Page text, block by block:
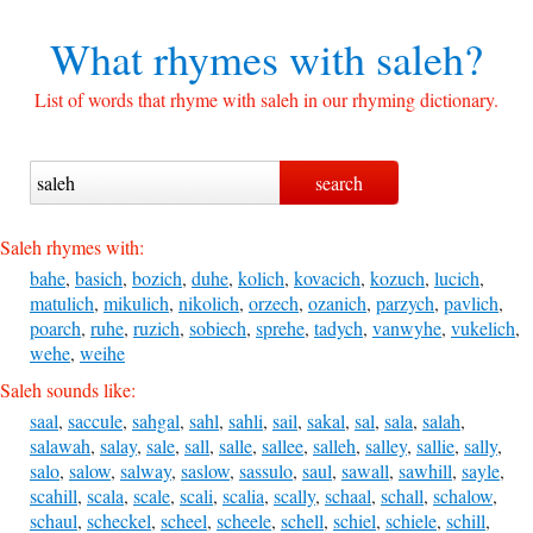
What rhymes with saleh?
List of words that rhyme with saleh in our rhyming dictionary.
Saleh rhymes with:
bahe, basich, bozich, duhe, kolich, kovacich, kozuch, lucich,
matulich, mikulich, nikolich, orzech, ozanich, parzych, pavlich,
poarch, ruhe, ruzich, sobiech, sprehe, tadych, vanwyhe, vukelich,
wehe, weihe
Saleh sounds like:
saal, saccule, sahgal, sahl, sahli, sail, sakal, sal, sala, salah,
salawah, salay, sale, sall, salle, sallee, salleh, salley, sallie, sally,
salo, salow, salway, saslow, sassulo, saul, sawall, sawhill, sayle,
scahill, scala, scale, scali, scalia, scally, schaal, schall, schalow,
schaul, scheckel, scheel, scheele, schell, schiel, schiele, schill,